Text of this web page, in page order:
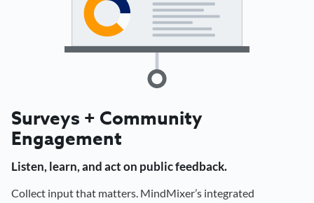
Surveys + Community
Engagement
Listen, learn, and act on public feedback.
Collect input that matters. MindMixer’s integrated